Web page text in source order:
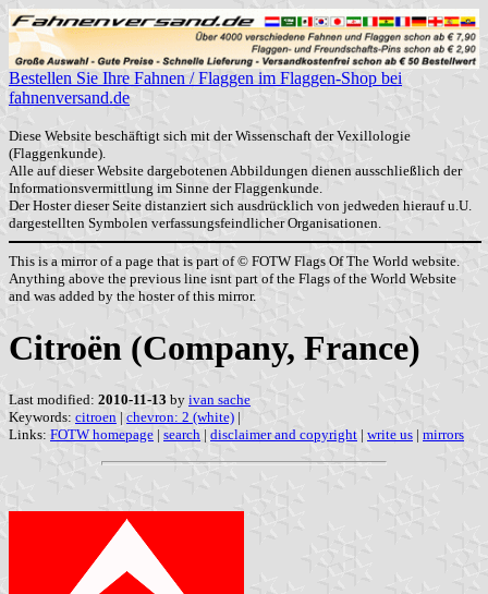
Bestellen Sie Ihre Fahnen / Flaggen im Flaggen-Shop bei
fahnenversand.de
Diese Website beschäftigt sich mit der Wissenschaft der Vexillologie
(Flaggenkunde).
Alle auf dieser Website dargebotenen Abbildungen dienen ausschließlich der
Informationsvermittlung im Sinne der Flaggenkunde.
Der Hoster dieser Seite distanziert sich ausdrücklich von jedweden hierauf u.U.
dargestellten Symbolen verfassungsfeindlicher Organisationen.
This is a mirror of a page that is part of © FOTW Flags Of The World website.
Anything above the previous line isnt part of the Flags of the World Website
and was added by the hoster of this mirror.
Citroën (Company, France)
Last modified: 2010-11-13 by ivan sache
Keywords: citroen | chevron: 2 (white) |
Links: FOTW homepage | search | disclaimer and copyright | write us | mirrors